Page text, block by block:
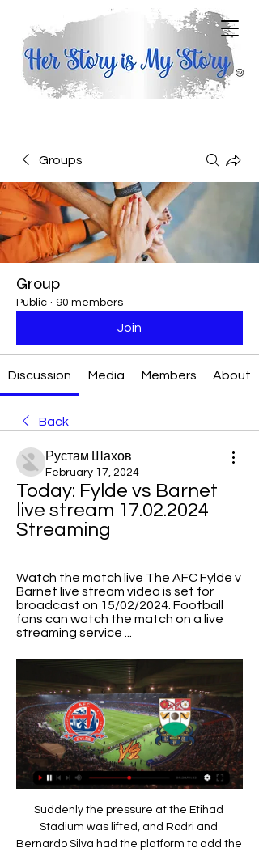
Groups
Group
Public · 90 members
Join
Discussion Media Members About
Back
Рустам Шахов
February 17, 2024
Today: Fylde vs Barnet
live stream 17.02.2024
Streaming
Watch the match live​​ The AFC Fylde v
Barnet live stream video is set for
broadcast on 15/02/2024. Football
fans can watch the match on a live
streaming service ...
Suddenly the pressure at the Etihad
Stadium was lifted, and Rodri and
Bernardo Silva had the platform to add the